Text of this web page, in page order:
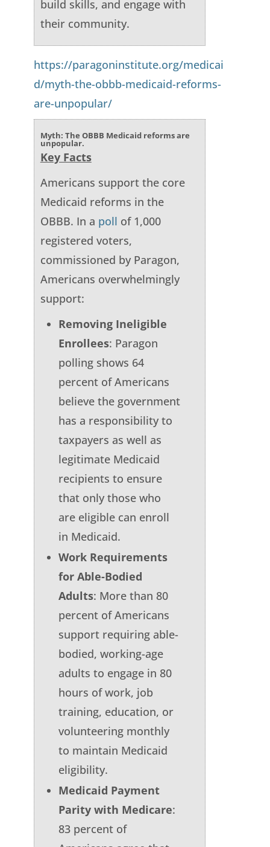
build skills, and engage with
their community.
https://paragoninstitute.org/medicai
d/myth-the-obbb-medicaid-reforms-
are-unpopular/
Myth: The OBBB Medicaid reforms are
unpopular.
Key Facts
Americans support the core
Medicaid reforms in the
OBBB. In a poll of 1,000
registered voters,
commissioned by Paragon,
Americans overwhelmingly
support:
Removing Ineligible
Enrollees: Paragon
polling shows 64
percent of Americans
believe the government
has a responsibility to
taxpayers as well as
legitimate Medicaid
recipients to ensure
that only those who
are eligible can enroll
in Medicaid.
Work Requirements
for Able-Bodied
Adults: More than 80
percent of Americans
support requiring able-
bodied, working-age
adults to engage in 80
hours of work, job
training, education, or
volunteering monthly
to maintain Medicaid
eligibility.
Medicaid Payment
Parity with Medicare:
83 percent of